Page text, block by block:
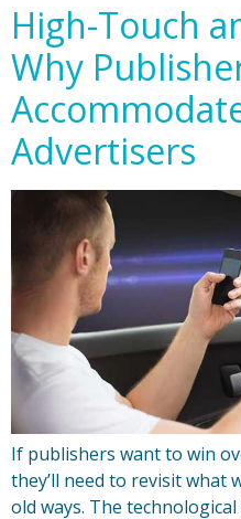
High-Touch
Why
Advertisers
If publishers want to win
they’ll need to revisit what
old ways. The